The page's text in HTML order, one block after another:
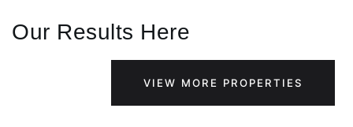
Our Results Here
VIEW MORE PROPERTIES